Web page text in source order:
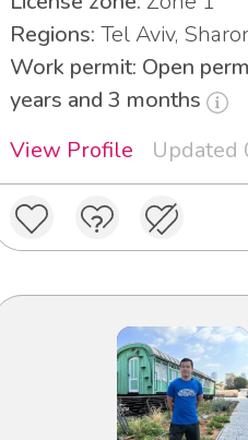
Regions: Tel Aviv,
Work permit: Open
years and 3 months
View Profile
Updated